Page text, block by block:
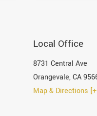
Local Office
8731 Central Ave
Orangevale,CA
Map & Directions